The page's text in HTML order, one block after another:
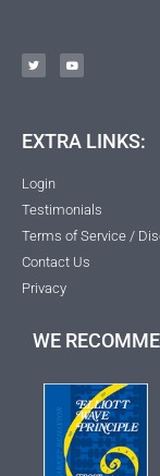
EXTRA LINKS:
Login
Testimonials
Terms of Service /
Contact Us
Privacy
WE